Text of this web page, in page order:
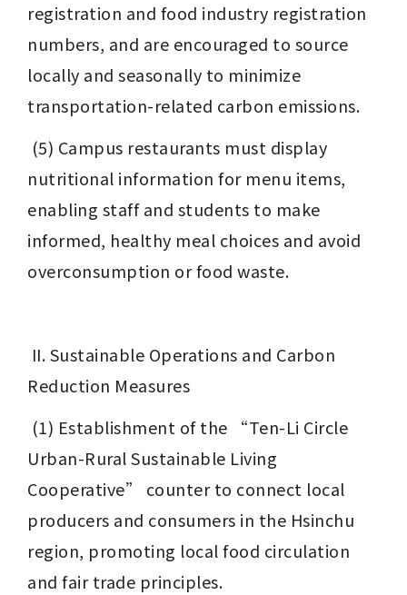
registration and food industry registration
numbers, and are encouraged to source
locally and seasonally to minimize
transportation-related carbon emissions.
nutritional information for menu items,
enabling staff and students to make
informed, healthy meal choices and avoid
overconsumption or food waste.
Reduction Measures
Urban-Rural Sustainable Living
Cooperative” counter to connect local
producers and consumers in the Hsinchu
region, promoting local food circulation
and fair trade principles.